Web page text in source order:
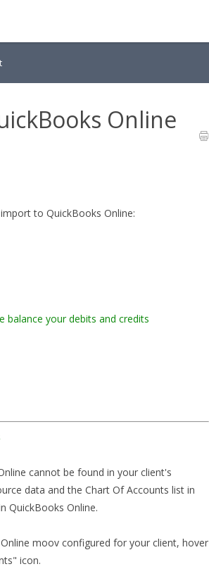
Online
to QuickBooks Online:
your debits and credits
cannot be found in your client's
data and the Chart Of Accounts list in
QuickBooks Online.
moov configured for your client, hover
icon.